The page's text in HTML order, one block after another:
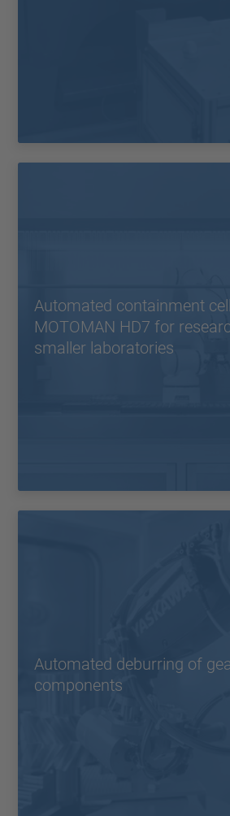
Automated containment
MOTOMAN HD7 for
smaller laboratories
Automated deburring of
components